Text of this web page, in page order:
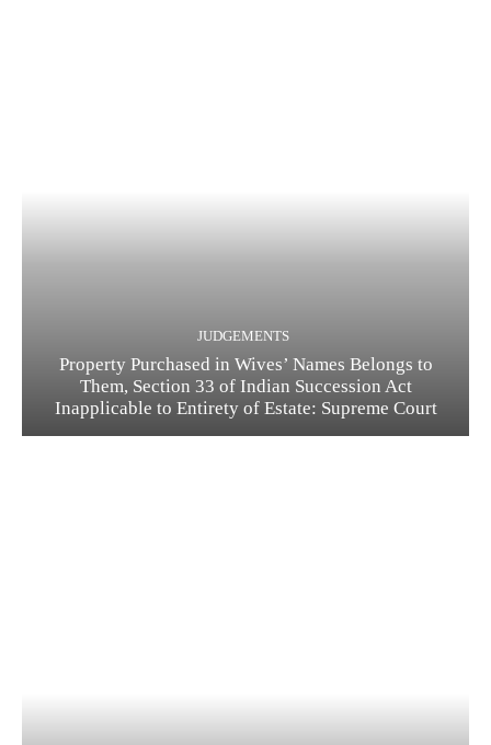
JUDGEMENTS
Property Purchased in Wives’ Names Belongs to
Them, Section 33 of Indian Succession Act
Inapplicable to Entirety of Estate: Supreme Court